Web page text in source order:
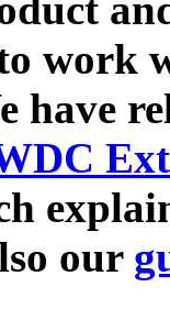
work
have
our